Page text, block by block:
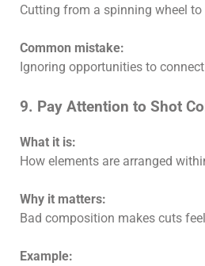
Cutting from a spinning wheel
Common mistake:
Ignoring opportunities to
9. Pay Attention to Shot
What it is:
How elements are arranged
Why it matters:
Bad composition makes cuts
Example: